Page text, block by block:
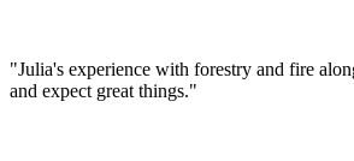
"Julia's experience with forestry and fire
and expect great things."